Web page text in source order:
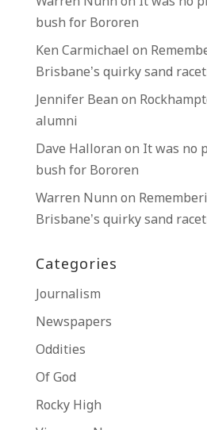
bush for Bororen
Ken Carmichael on
Brisbane’s quirky sand
Jennifer Bean on
alumni
Dave Halloran on It was no
bush for Bororen
Warren Nunn on
Brisbane’s quirky sand
Categories
Journalism
Newspapers
Oddities
Of God
Rocky High